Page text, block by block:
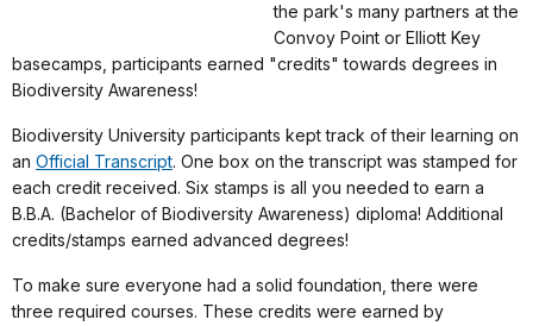
the park's many partners at the
Convoy Point or Elliott Key
basecamps, participants earned "credits" towards degrees in
Biodiversity Awareness!
Biodiversity University participants kept track of their learning on
an Official Transcript. One box on the transcript was stamped for
each credit received. Six stamps is all you needed to earn a
B.B.A. (Bachelor of Biodiversity Awareness) diploma! Additional
credits/stamps earned advanced degrees!
To make sure everyone had a solid foundation, there were
three required courses. These credits were earned by